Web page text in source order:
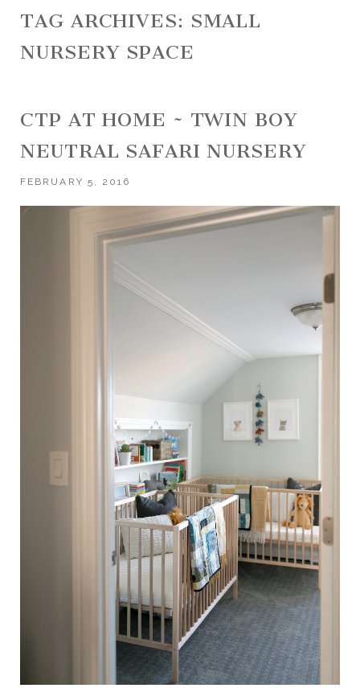
TAG ARCHIVES: SMALL
NURSERY SPACE
CTP AT HOME ~ TWIN BOY
NEUTRAL SAFARI NURSERY
FEBRUARY 5, 2016